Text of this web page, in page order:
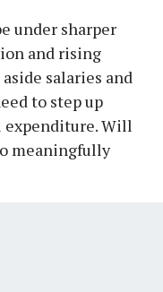
under sharper
and rising
salaries and
to step up
expenditure. Will
meaningfully